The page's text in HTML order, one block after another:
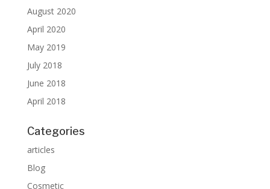
August 2020
April 2020
May 2019
July 2018
June 2018
April 2018
Categories
articles
Blog
Cosmetic